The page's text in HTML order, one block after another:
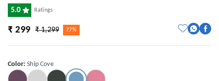
5.0 Ratings
₹ 299 ₹ 1,299 77%
Color:Ship Cove